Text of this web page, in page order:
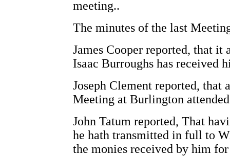
meeting..
The minutes of the last
James Cooper reported, that it
Isaac Burroughs has received
Joseph Clement reported, that
Meeting at Burlington
John Tatum reported, That
he hath transmitted in full to
the monies received by him